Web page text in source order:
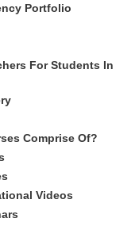
Portfolio
For Students In
Comprise Of?
Videos